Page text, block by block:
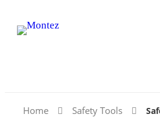
Home Safety Tools